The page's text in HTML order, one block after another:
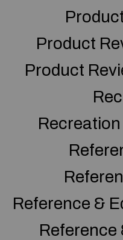
Product
Product
Reference &
Reference